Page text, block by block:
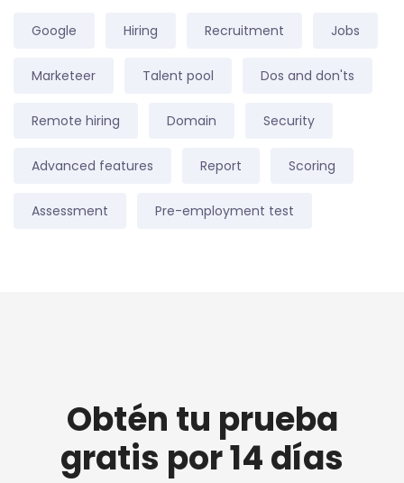
Google Hiring Recruitment Jobs
Marketeer Talent pool Dos and don'ts
Remote hiring Domain Security
Advanced features Report Scoring
Assessment Pre-employment test
Obtén tu prueba
gratis por 14 días